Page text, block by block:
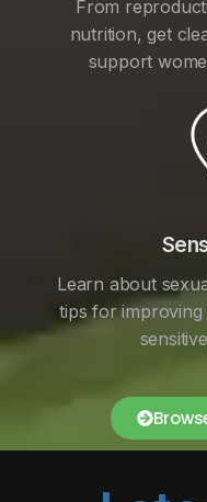
From
nutrition, get
support
Learn about
tips for improving